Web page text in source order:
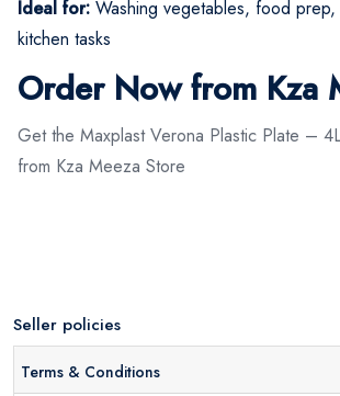
Ideal for: Washing vegetables, food
kitchen tasks
Order Now from Kza
Get the Maxplast Verona Plastic Plate –
from Kza Meeza Store
Seller policies
Terms & Conditions